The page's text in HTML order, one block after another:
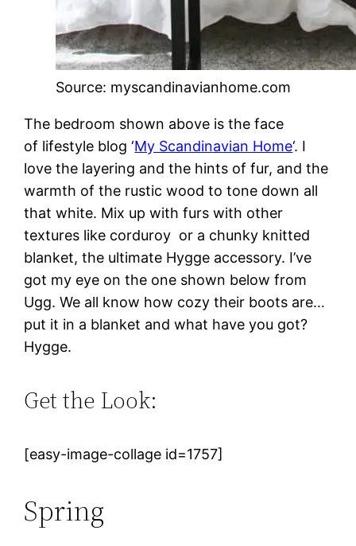
Source: myscandinavianhome.com
The bedroom shown above is the face
of lifestyle blog ‘My Scandinavian Home‘. I
love the layering and the hints of fur, and the
warmth of the rustic wood to tone down all
that white. Mix up with furs with other
textures like corduroy or a chunky knitted
blanket, the ultimate Hygge accessory. I’ve
got my eye on the one shown below from
Ugg. We all know how cozy their boots are…
put it in a blanket and what have you got?
Hygge.
Get the Look:
[easy-image-collage id=1757]
Spring